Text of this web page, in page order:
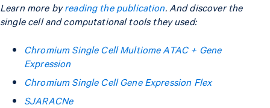
Learn more byreading the publication. And discover the
single cell and computational tools they used:
Chromium Single Cell Multiome ATAC + Gene
Expression
Chromium Single Cell Gene Expression Flex
SJARACNe